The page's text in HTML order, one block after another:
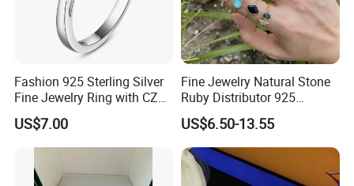
Fashion 925 Sterling Silver
Fine Jewelry Ring with CZ
Customized Design for
Wholesale
US$7.00
Fine Jewelry Natural Stone
Ruby Distributor 925
Sterling Silver Couple Gold
Plated Topaz Heart
Adjustable Gemstone
Butterflys Moonstone Initial
Zircon Rings
US$6.50-13.55